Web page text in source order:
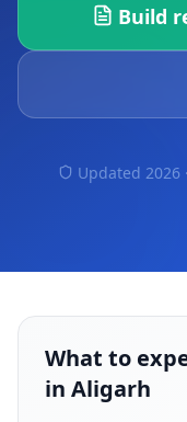
Build
Updated 2026
What to
in Aligarh